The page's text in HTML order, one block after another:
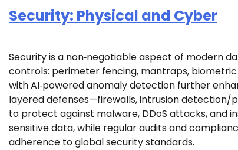
Security: Physical and Cyber
Security is a non‑negotiable aspect of modern
controls: perimeter fencing, mantraps,
with AI‑powered anomaly detection further
layered defenses—firewalls, intrusion detection/
to protect against malware, DDoS attacks, and
sensitive data, while regular audits and
adherence to global security standards.